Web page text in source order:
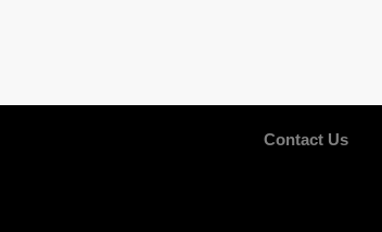
Contact Us